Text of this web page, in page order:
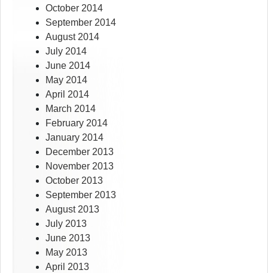
October 2014
September 2014
August 2014
July 2014
June 2014
May 2014
April 2014
March 2014
February 2014
January 2014
December 2013
November 2013
October 2013
September 2013
August 2013
July 2013
June 2013
May 2013
April 2013